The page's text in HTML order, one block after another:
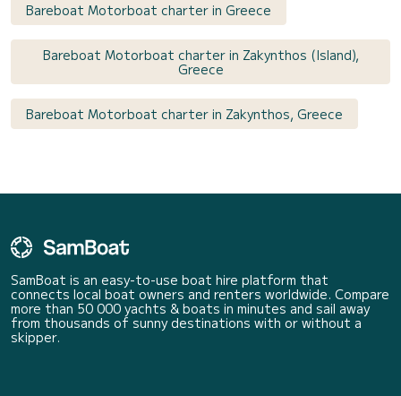
Bareboat Motorboat charter in Greece
Bareboat Motorboat charter in Zakynthos (Island),
Greece
Bareboat Motorboat charter in Zakynthos, Greece
SamBoat is an easy-to-use boat hire platform that
connects local boat owners and renters worldwide. Compare
more than 50 000 yachts & boats in minutes and sail away
from thousands of sunny destinations with or without a
skipper.